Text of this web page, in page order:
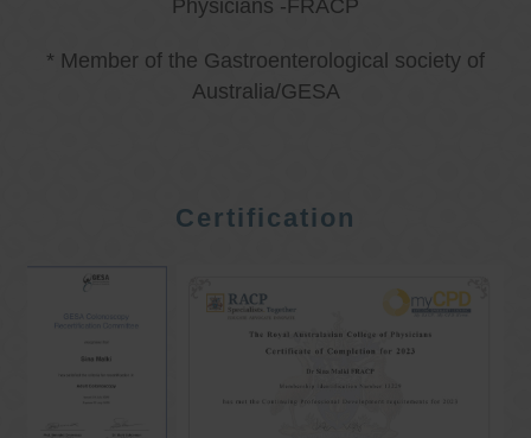
Physicians -FRACP
* Member of the Gastroenterological society of
Australia/GESA
Certification